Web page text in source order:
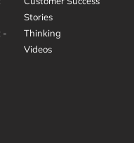
-
Stories
Thinking
Videos